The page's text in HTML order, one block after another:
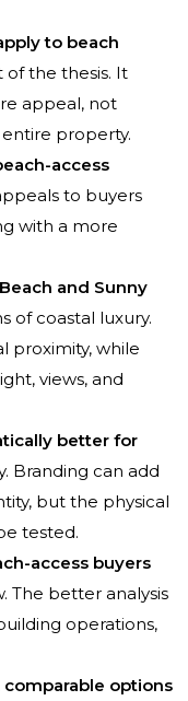
to beach
of the thesis. It
appeal, not
property.
access
to buyers
with a more
and Sunny
of coastal luxury.
proximity, while
views, and
better for
Branding can add
but the physical
tested.
access buyers
The better analysis
operations,
options